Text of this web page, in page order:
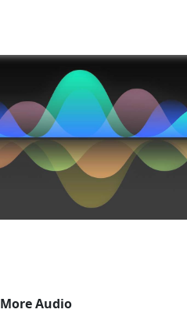
More Audio